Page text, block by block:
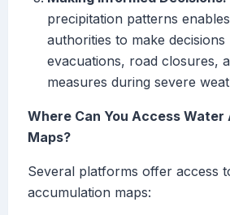
precipitation patterns
authorities to make decisions
evacuations, road closures,
measures during severe
Where Can You Access
Maps?
Several platforms offer access
accumulation maps: